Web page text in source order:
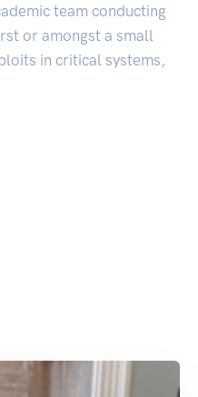
team conducting
or amongst a small
in critical systems,